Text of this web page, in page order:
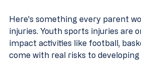
Here's something every parent
injuries. Youth sports injuries are
impact activities like football,
come with real risks to developing